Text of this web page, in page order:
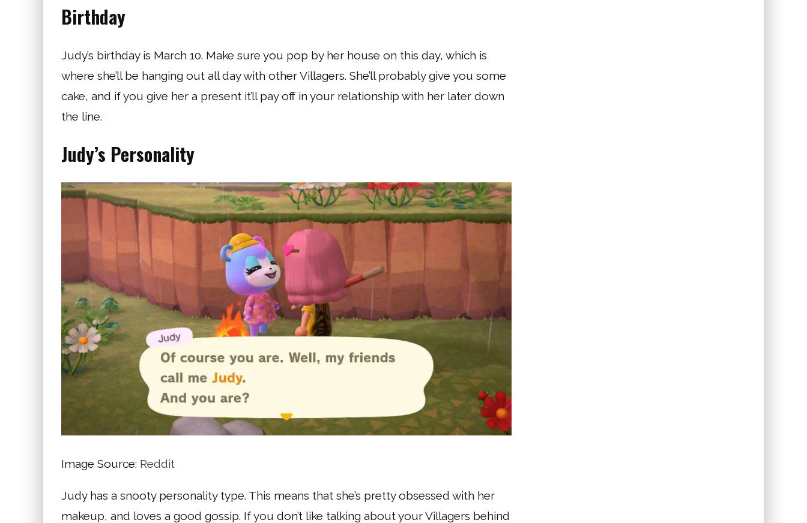
Birthday
Judy’s birthday is March 10. Make sure you pop by her house on this day, which is
where she’ll be hanging out all day with other Villagers. She’ll probably give you some
cake, and if you give her a present it’ll pay off in your relationship with her later down
the line.
Judy’s Personality
Image Source: Reddit
Judy has a snooty personality type. This means that she’s pretty obsessed with her
makeup, and loves a good gossip. If you don’t like talking about your Villagers behind